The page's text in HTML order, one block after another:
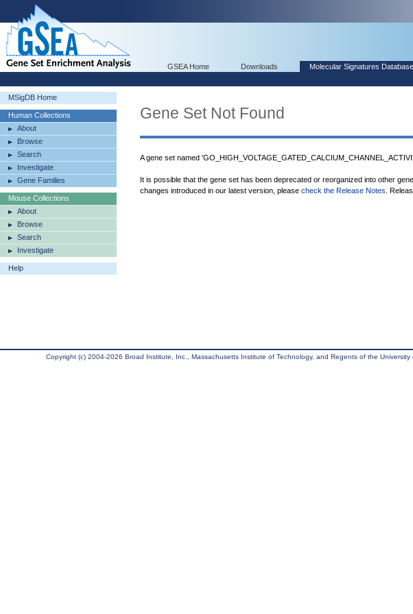
GSEA Home Downloads Molecular Signatures Database
MSigDB Home
Human Collections
About
Browse
Search
Investigate
Gene Families
Mouse Collections
About
Browse
Search
Investigate
Help
Gene Set Not Found
A gene set named
It is possible that the gene set has been deprecated or reorganized into other
changes introduced in our latest version, please check the Release Notes .
Copyright (c) 2004-2026 Broad Institute, Inc., Massachusetts Institute of Technology, and Regents of the University